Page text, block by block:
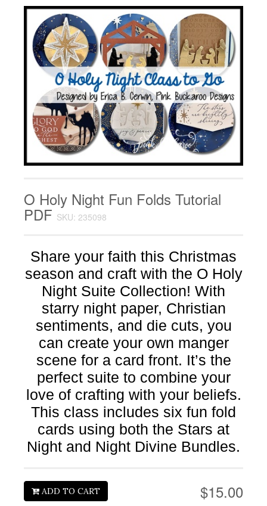
O Holy Night Fun Folds Tutorial
PDF SKU: 235098
Share your faith this Christmas
season and craft with the O Holy
Night Suite Collection! With
starry night paper, Christian
sentiments, and die cuts, you
can create your own manger
scene for a card front. It’s the
perfect suite to combine your
love of crafting with your beliefs.
This class includes six fun fold
cards using both the Stars at
Night and Night Divine Bundles.
$15.00
ADD TO CART